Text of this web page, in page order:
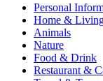
Personal
Home &
Animals
Nature
Food & Drink
Restaurant &